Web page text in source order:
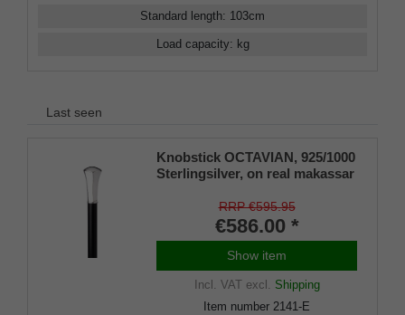
Standard length: 103cm
Load capacity: kg
Last seen
Knobstick OCTAVIAN, 925/1000
Sterlingsilver, on real makassar
RRP €595.95
€586.00 *
Show item
Incl. VATexcl. Shipping
Item number 2141-E